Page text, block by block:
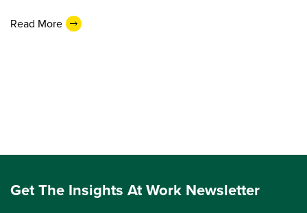
Read More
Get The Insights At Work Newsletter